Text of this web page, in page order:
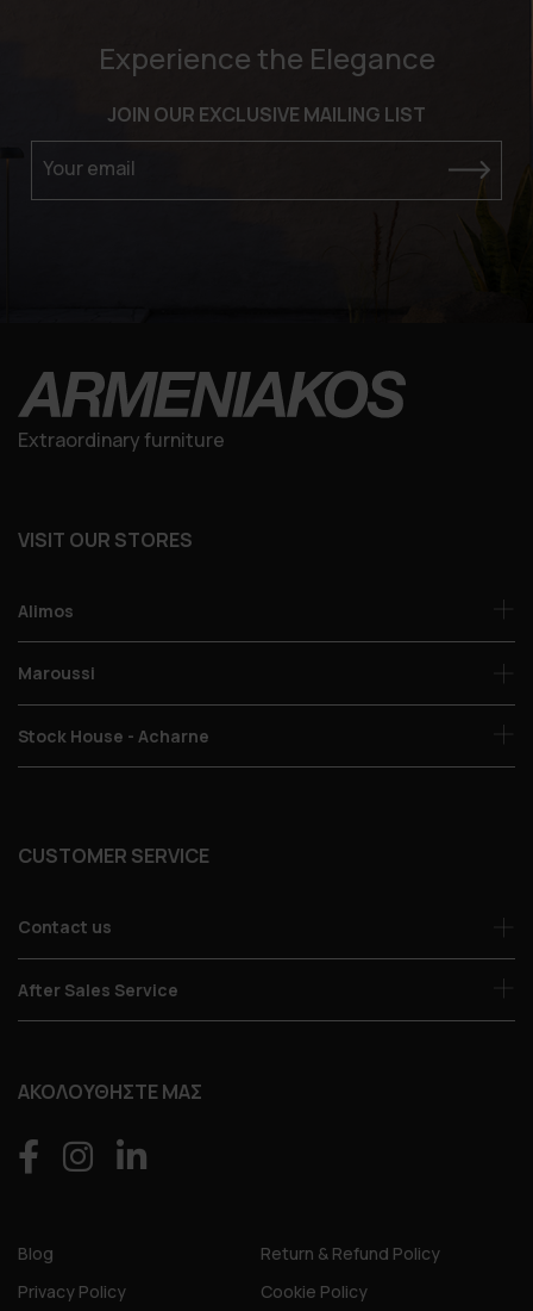
Experience the Elegance
JOIN OUR EXCLUSIVE MAILING LIST
Your email
Extraordinary furniture
VISIT OUR STORES
Alimos
Maroussi
Stock House - Acharne
CUSTOMER SERVICE
Contact us
After Sales Service
ΑΚΟΛΟΥΘΗΣΤΕ ΜΑΣ
Blog
Return & Refund Policy
Privacy Policy
Cookie Policy